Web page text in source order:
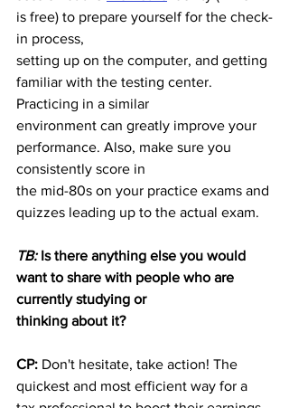
is free) to prepare yourself for the check-
in process,
setting up on the computer, and getting
familiar with the testing center.
Practicing in a similar
environment can greatly improve your
performance. Also, make sure you
consistently score in
the mid-80s on your practice exams and
quizzes leading up to the actual exam.
TB: Is there anything else you would
want to share with people who are
currently studying or
thinking about it?
CP: Don't hesitate, take action! The
quickest and most efficient way for a